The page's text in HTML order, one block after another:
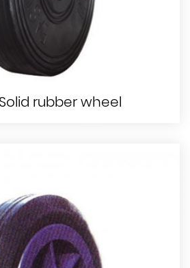
Solid rubber wheel